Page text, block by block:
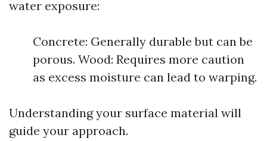
water exposure:
Concrete: Generally durable but can be
porous. Wood: Requires more caution
as excess moisture can lead to warping.
Understanding your surface material will
guide your approach.